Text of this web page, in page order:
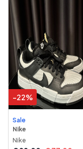
-22%
Sale
Nike
Nike